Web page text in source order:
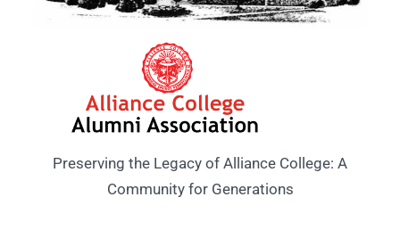
Preserving the Legacy of Alliance College: A
Community for Generations